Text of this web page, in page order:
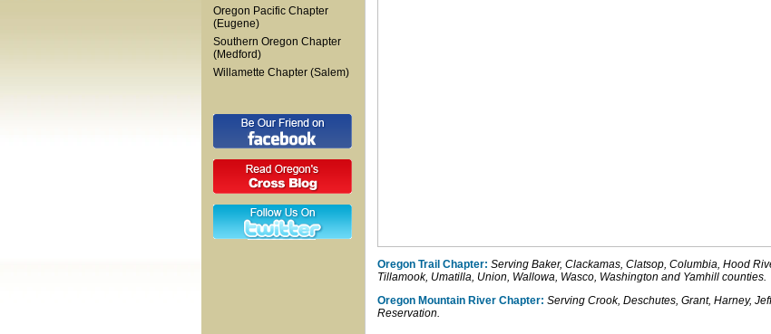
Oregon Pacific Chapter
(Eugene)
Southern Oregon Chapter
(Medford)
Willamette Chapter (Salem)
Oregon Trail Chapter: Serving Baker, Clackamas, Clatsop, Columbia, Hood
Tillamook, Umatilla, Union, Wallowa, Wasco, Washington and Yamhill counties.
Oregon Mountain River Chapter: Serving Crook, Deschutes, Grant, Harney,
Reservation.